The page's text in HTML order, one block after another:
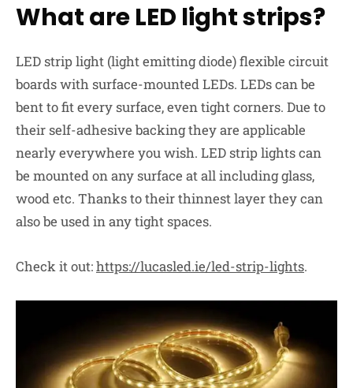
What are LED light strips?
LED strip light (light emitting diode) flexible circuit
boards with surface-mounted LEDs. LEDs canbe
bentto fit every surface, even tight corners. Due to
their self-adhesive backing they are applicable
nearly everywhere you wish. LED strip lights can
be mounted on any surface at all including glass,
wood etc. Thanks to their thinnest layer they can
also be used in any tight spaces.
Check it out:https://lucasled.ie/led-strip-lights.